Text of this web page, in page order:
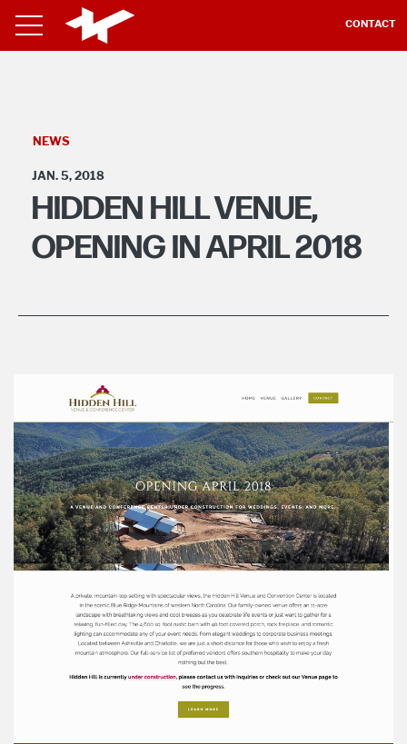
CONTACT
NEWS
JAN. 5, 2018
HIDDEN HILL VENUE,
OPENING IN APRIL 2018